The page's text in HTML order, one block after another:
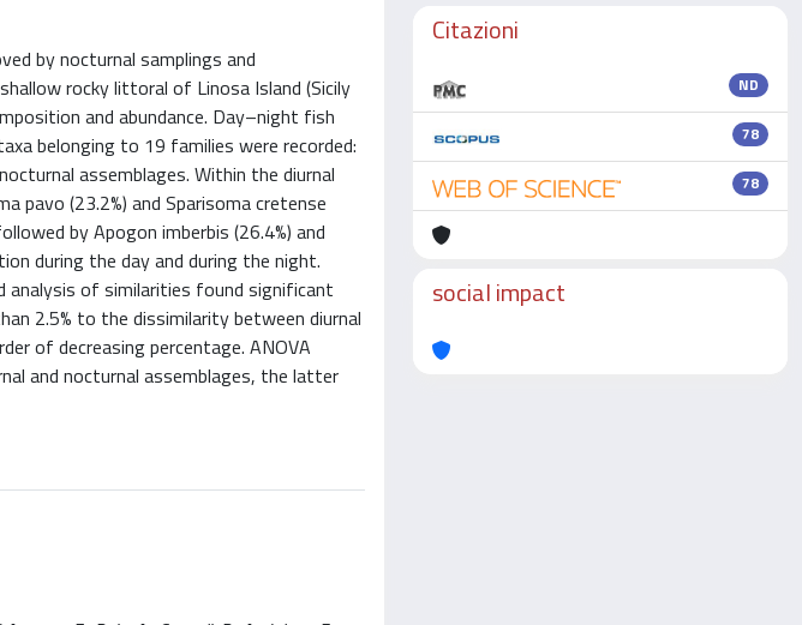
by nocturnal samplings and
rocky littoral of Linosa Island (Sicily
and abundance. Day–night fish
belonging to 19 families were recorded:
assemblages. Within the diurnal
pavo (23.2%) and Sparisoma cretense
by Apogon imberbis (26.4%) and
during the day and during the night.
analysis of similarities found significant
2.5% to the dissimilarity between diurnal
of decreasing percentage. ANOVA
and nocturnal assemblages, the latter
Citazioni
ND
78
78
social impact